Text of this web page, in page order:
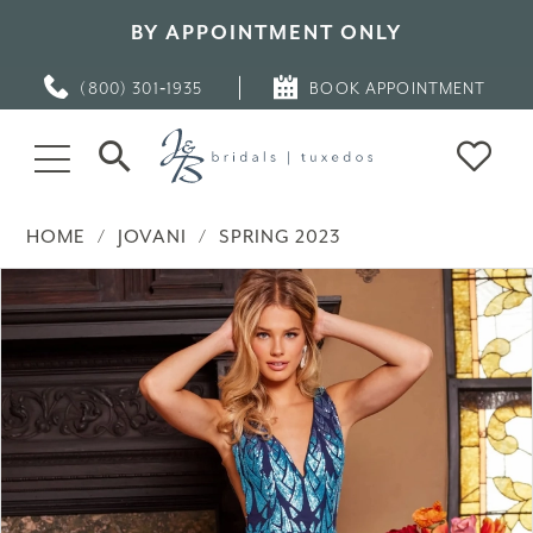
BY APPOINTMENT ONLY
(800) 301‑1935 BOOK APPOINTMENT
HOME JOVANI
SPRING 2023
Products
Views
to
PAUSE AUTOPLAY
PREVIOUS SLIDE
2
3